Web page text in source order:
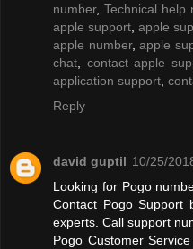
number, Technical help
apple support ,apple
apple number,apple
chat
contact apple
application support
Reply
david guptil 10/25/
Looking for Pogo
Contact Pogo Support
experts. Call support
Pogo Customer